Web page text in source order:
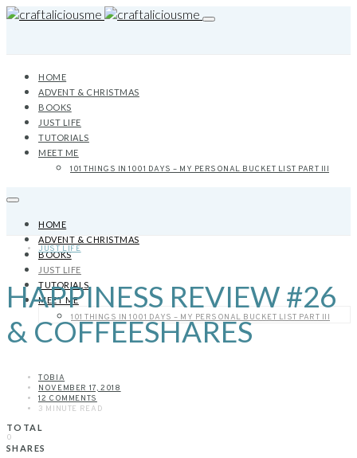
HOME
ADVENT & CHRISTMAS
BOOKS
JUST LIFE
TUTORIALS
MEET ME
101 THINGS IN 1001 DAYS – MY PERSONAL BUCKET LIST PART III
HOME
ADVENT & CHRISTMAS
BOOKS
JUST LIFE
TUTORIALS
MEET ME
101 THINGS IN 1001 DAYS – MY PERSONAL BUCKET LIST PART III
JUST LIFE
HAPPINESS REVIEW #26
& COFFEESHARES
TOBIA
NOVEMBER 17, 2018
12 COMMENTS
3 MINUTE READ
TOTAL
0
SHARES